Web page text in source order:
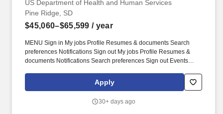
US Department of Health and Human Services
Pine Ridge, SD
$45,060–$65,599 / year
MENU Sign in My jobs Profile Resumes & documents Search
preferences Notifications Sign out My jobs Profile Resumes &
documents Notifications Search preferences Sign out Events
Benefits Department of Health and Human Services Indian Health
Service Various Service Units within Indian Health Service Apply
Prioritize most relevant and recent experience Use concise
Apply
30+ days ago